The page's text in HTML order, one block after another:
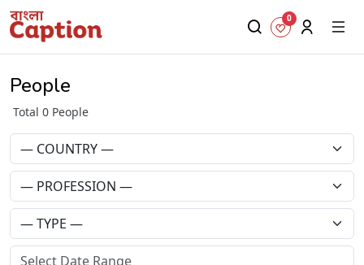
0
People
Total 0 People